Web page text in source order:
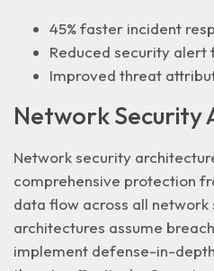
45% faster incident
Reduced security alert
Improved threat
Network Security
Network security
comprehensive protection
data flow across all network
architectures assume
implement defense-in-